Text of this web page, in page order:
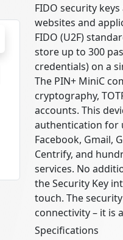
FIDO security
websites and
FIDO (U2F)
store up to 300
credentials) on a
The PIN+ MiniC
cryptography,
accounts. This
authentication for
Facebook, Gmail,
Centrify, and
services. No
the Security Key
touch. The
connectivity – it is
Specifications